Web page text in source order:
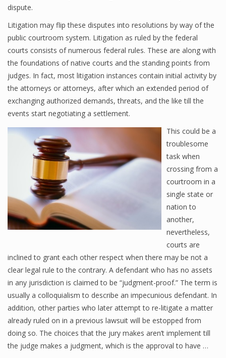
dispute.
Litigation may flip these disputes into resolutions by way of the
public courtroom system. Litigation as ruled by the federal
courts consists of numerous federal rules. These are along with
the foundations of native courts and the standing points from
judges. In fact, most litigation instances contain initial activity by
the attorneys or attorneys, after which an extended period of
exchanging authorized demands, threats, and the like till the
events start negotiating a settlement.
This could be a
troublesome
task when
crossing from a
courtroom in a
single state or
nation to
another,
nevertheless,
courts are
inclined to grant each other respect when there may be not a
clear legal rule to the contrary. A defendant who has no assets
in any jurisdiction is claimed to be “judgment-proof.” The term is
usually a colloquialism to describe an impecunious defendant. In
addition, other parties who later attempt to re-litigate a matter
already ruled on in a previous lawsuit will be estopped from
doing so. The choices that the jury makes aren’t implement till
the judge makes a judgment, which is the approval to have …